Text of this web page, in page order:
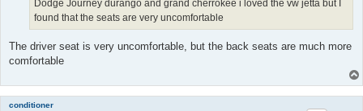
Dodge Journey durango and grand cherrokee i loved the vw jetta but I
found that the seats are very uncomfortable
The driver seat is very uncomfortable, but the back seats are much more
comfortable
conditioner